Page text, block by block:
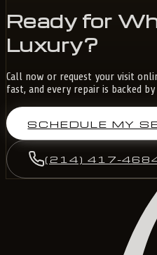
Ready for
Luxury?
Call now or request your visit
fast, and every repair is backed
SCHEDULE MY
(214) 417-